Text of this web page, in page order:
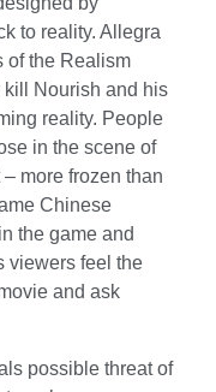
to reality. Allegra
of the Realism
kill Nourish and his
reality. People
in the scene of
more frozen than
Chinese
the game and
viewers feel the
and ask
possible threat of